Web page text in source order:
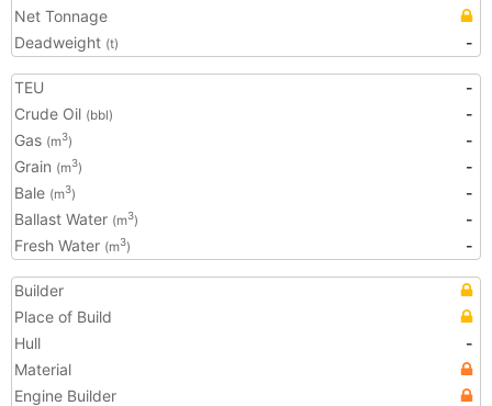
Net Tonnage
Deadweight (t) -
TEU
-
Crude Oil (bbl)
-
Gas (m3)
-
Grain (m3)
-
Bale (m3)
-
Ballast Water (m3)
-
Fresh Water (m3) -
Builder
Place of Build
Hull
-
Material
Engine Builder